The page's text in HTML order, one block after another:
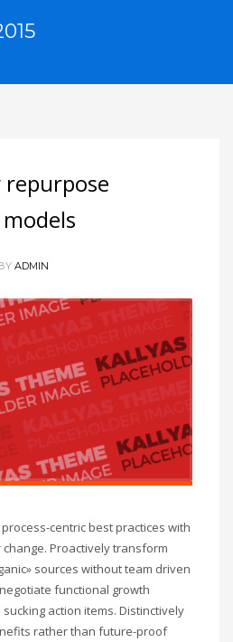
repurpose
ADMIN
centric best practices with
Proactively transform
sources without team driven
functional growth
action items. Distinctively
rather than future-proof